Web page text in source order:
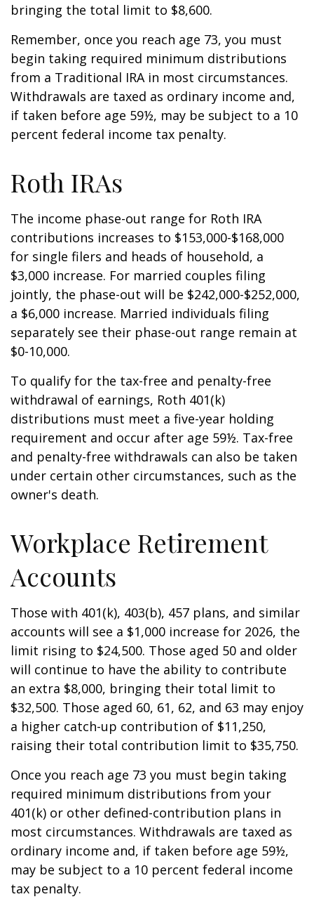
bringing the total limit to $8,600.
Remember, once you reach age 73, you must
begin taking required minimum distributions
from a Traditional IRA in most circumstances.
Withdrawals are taxed as ordinary income and,
if taken before age 59½, may be subject to a 10
percent federal income tax penalty.
Roth IRAs
The income phase-out range for Roth IRA
contributions increases to $153,000-$168,000
for single filers and heads of household, a
$3,000 increase. For married couples filing
jointly, the phase-out will be $242,000-$252,000,
a $6,000 increase. Married individuals filing
separately see their phase-out range remain at
$0-10,000.
To qualify for the tax-free and penalty-free
withdrawal of earnings, Roth 401(k)
distributions must meet a five-year holding
requirement and occur after age 59½. Tax-free
and penalty-free withdrawals can also be taken
under certain other circumstances, such as the
owner's death.
Workplace Retirement
Accounts
Those with 401(k), 403(b), 457 plans, and similar
accounts will see a $1,000 increase for 2026, the
limit rising to $24,500. Those aged 50 and older
will continue to have the ability to contribute
an extra $8,000, bringing their total limit to
$32,500. Those aged 60, 61, 62, and 63 may enjoy
a higher catch-up contribution of $11,250,
raising their total contribution limit to $35,750.
Once you reach age 73 you must begin taking
required minimum distributions from your
401(k) or other defined-contribution plans in
most circumstances. Withdrawals are taxed as
ordinary income and, if taken before age 59½,
may be subject to a 10 percent federal income
tax penalty.